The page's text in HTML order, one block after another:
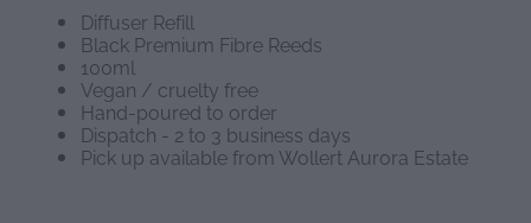
Diffuser Refill
Black Premium Fibre Reeds
100ml
Vegan / cruelty free
Hand-poured to order
Dispatch - 2 to 3 business days
Pick up available from Wollert Aurora Estate